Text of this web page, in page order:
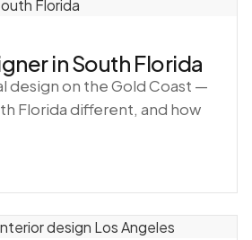
in South Florida
design on the Gold Coast —
Florida different, and how